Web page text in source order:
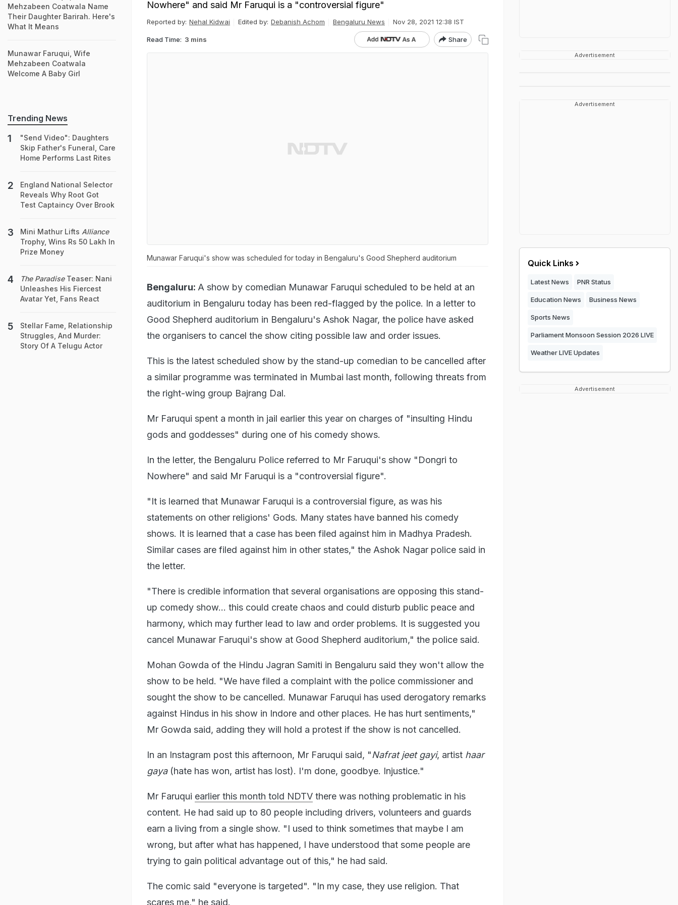
Nowhere" and said Mr Faruqui is a "controversial figure"
Reported by: Nehal Kidwai Edited by: Debanish Achom Bengaluru News Nov 28, 2021 12:38 IST
Read Time: 3 mins Share
Munawar Faruqui's show was scheduled for today in Bengaluru's Good Shepherd auditorium
Bengaluru: A show by comedian Munawar Faruqui scheduled to be held at an
auditorium in Bengaluru today has been red-flagged by the police. In a letter to
Good Shepherd auditorium in Bengaluru's Ashok Nagar, the police have asked
the organisers to cancel the show citing possible law and order issues.
This is the latest scheduled show by the stand-up comedian to be cancelled after
a similar programme was terminated in Mumbai last month, following threats from
the right-wing group Bajrang Dal.
Mr Faruqui spent a month in jail earlier this year on charges of "insulting Hindu
gods and goddesses" during one of his comedy shows.
In the letter, the Bengaluru Police referred to Mr Faruqui's show "Dongri to
Nowhere" and said Mr Faruqui is a "controversial figure".
"It is learned that Munawar Faruqui is a controversial figure, as was his
statements on other religions' Gods. Many states have banned his comedy
shows. It is learned that a case has been filed against him in Madhya Pradesh.
Similar cases are filed against him in other states," the Ashok Nagar police said in
the letter.
"There is credible information that several organisations are opposing this stand-
up comedy show... this could create chaos and could disturb public peace and
harmony, which may further lead to law and order problems. It is suggested you
cancel Munawar Faruqui's show at Good Shepherd auditorium," the police said.
Mohan Gowda of the Hindu Jagran Samiti in Bengaluru said they won't allow the
show to be held. "We have filed a complaint with the police commissioner and
sought the show to be cancelled. Munawar Faruqui has used derogatory remarks
against Hindus in his show in Indore and other places. He has hurt sentiments,"
Mr Gowda said, adding they will hold a protest if the show is not cancelled.
In an Instagram post this afternoon, Mr Faruqui said, "Nafrat jeet gayi, artist haar
gaya(hate has won, artist has lost). I'm done, goodbye. Injustice."
Mr Faruqui earlier this month told NDTV there was nothing problematic in his
content. He had said up to 80 people including drivers, volunteers and guards
earn a living from a single show. "I used to think sometimes that maybe I am
wrong, but after what has happened, I have understood that some people are
trying to gain political advantage out of this," he had said.
The comic said "everyone is targeted". "In my case, they use religion. That
scares me," he said.
Mehzabeen Coatwala Name
Their Daughter Barirah. Here's
What It Means
Munawar Faruqui, Wife
Mehzabeen Coatwala
Welcome A Baby Girl
Trending News
"Send Video": Daughters
Skip Father's Funeral, Care
Home Performs Last Rites
England National Selector
Reveals Why Root Got
Test Captaincy Over Brook
Mini Mathur Lifts Alliance
Trophy, Wins Rs 50 Lakh In
Prize Money
The ParadiseTeaser: Nani
Unleashes His Fiercest
Avatar Yet, Fans React
Stellar Fame, Relationship
Struggles, And Murder:
Story Of A Telugu Actor
Advertisement
Advertisement
Quick Links
Latest News PNR Status
Education News Business News
Sports News
Parliament Monsoon Session 2026 LIVE
Weather LIVE Updates
Advertisement